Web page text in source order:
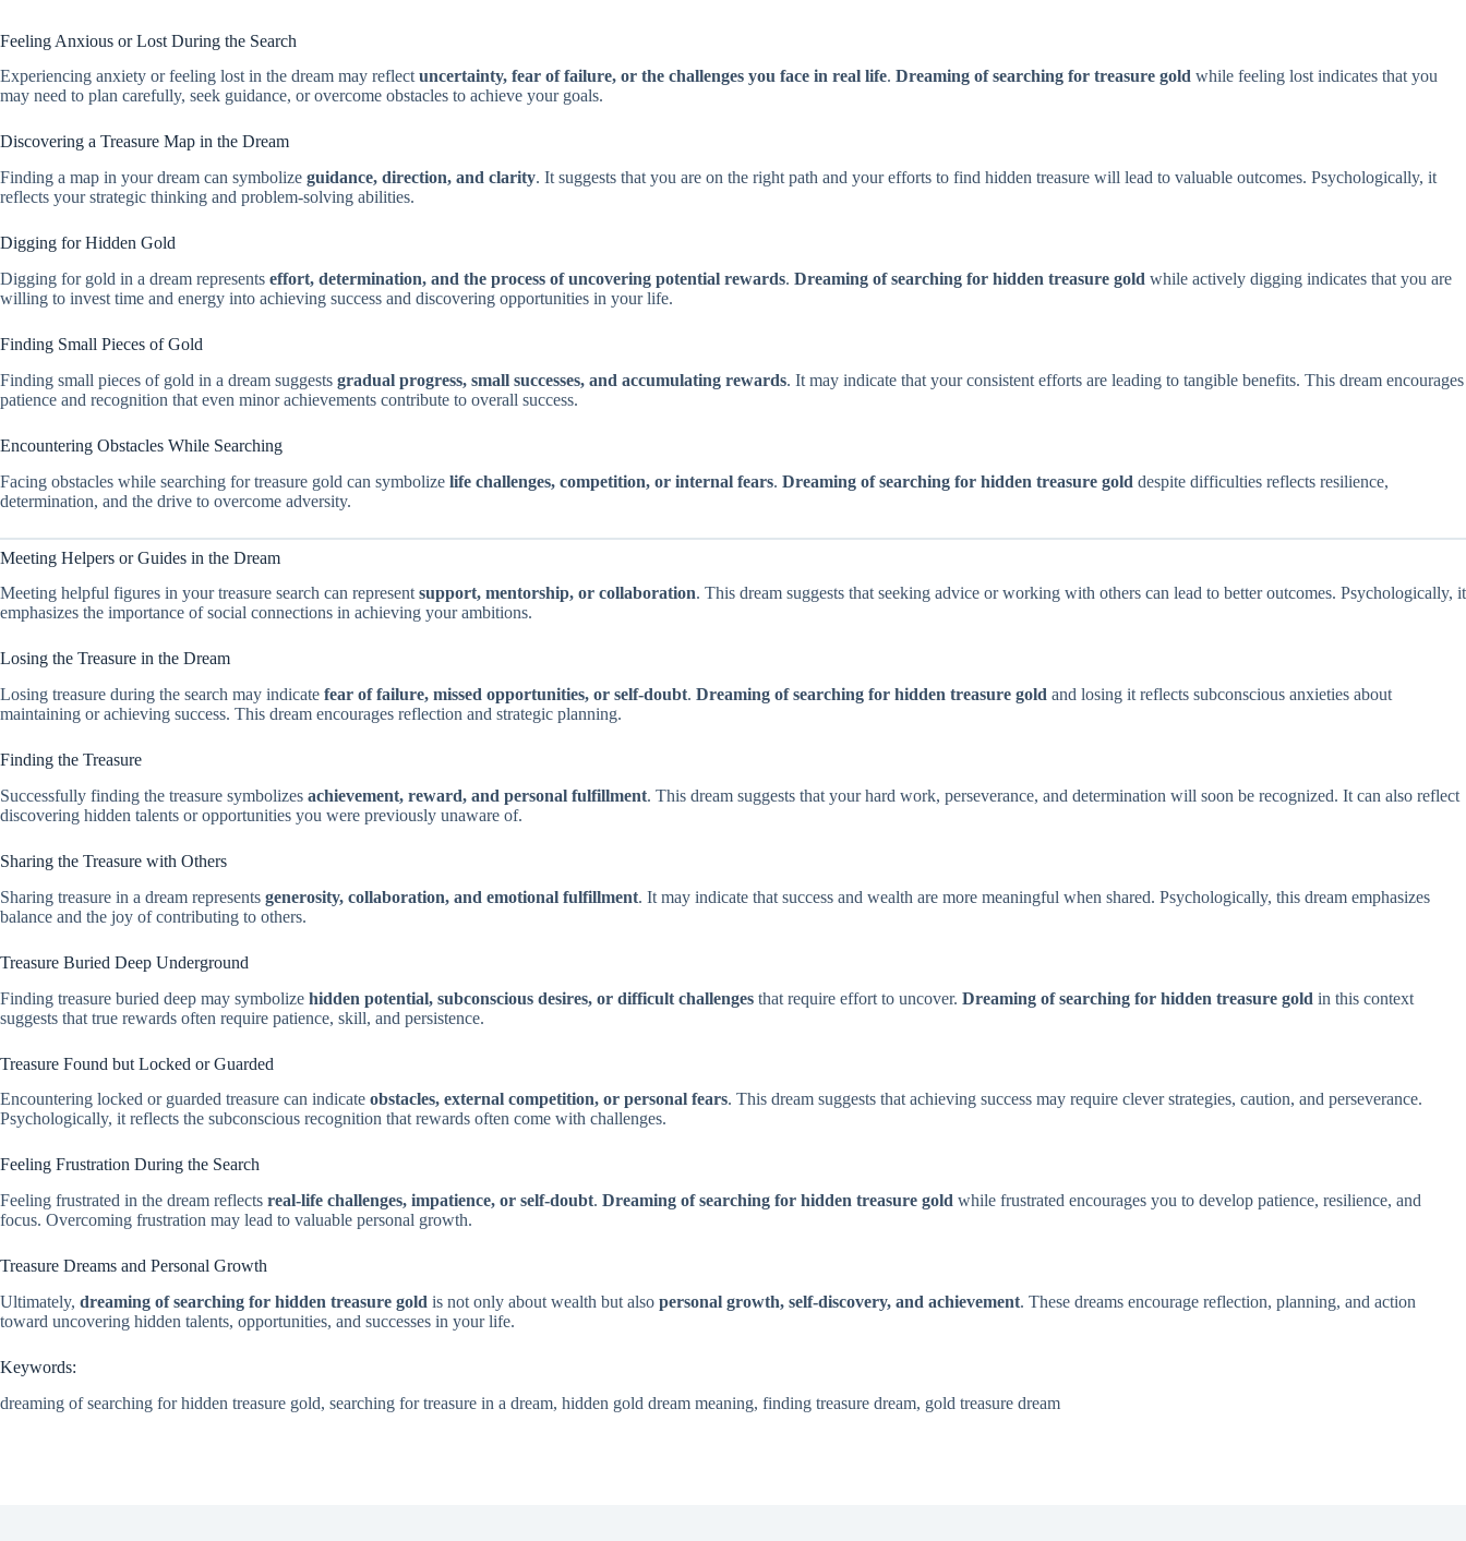
Feeling Anxious or Lost During the Search
Experiencing anxiety or feeling lost in the dream may reflect uncertainty, fear of failure, or the challenges you face in real life. Dreaming of searching for treasure gold while feeling lost indicates that you
may need to plan carefully, seek guidance, or overcome obstacles to achieve your goals.
Discovering a Treasure Map in the Dream
Finding a map in your dream can symbolize guidance, direction, and clarity. It suggests that you are on the right path and your efforts to find hidden treasure will lead to valuable outcomes. Psychologically, it
reflects your strategic thinking and problem-solving abilities.
Digging for Hidden Gold
Digging for gold in a dream represents effort, determination, and the process of uncovering potential rewards. Dreaming of searching for hidden treasure gold while actively digging indicates that you are
willing to invest time and energy into achieving success and discovering opportunities in your life.
Finding Small Pieces of Gold
Finding small pieces of gold in a dream suggests gradual progress, small successes, and accumulating rewards. It may indicate that your consistent efforts are leading to tangible benefits. This dream encourages
patience and recognition that even minor achievements contribute to overall success.
Encountering Obstacles While Searching
Facing obstacles while searching for treasure gold can symbolize life challenges, competition, or internal fears. Dreaming of searching for hidden treasure gold despite difficulties reflects resilience,
determination, and the drive to overcome adversity.
Meeting Helpers or Guides in the Dream
Meeting helpful figures in your treasure search can represent support, mentorship, or collaboration. This dream suggests that seeking advice or working with others can lead to better outcomes. Psychologically, it
emphasizes the importance of social connections in achieving your ambitions.
Losing the Treasure in the Dream
Losing treasure during the search may indicate fear of failure, missed opportunities, or self-doubt. Dreaming of searching for hidden treasure gold and losing it reflects subconscious anxieties about
maintaining or achieving success. This dream encourages reflection and strategic planning.
Finding the Treasure
Successfully finding the treasure symbolizes achievement, reward, and personal fulfillment. This dream suggests that your hard work, perseverance, and determination will soon be recognized. It can also reflect
discovering hidden talents or opportunities you were previously unaware of.
Sharing the Treasure with Others
Sharing treasure in a dream represents generosity, collaboration, and emotional fulfillment. It may indicate that success and wealth are more meaningful when shared. Psychologically, this dream emphasizes
balance and the joy of contributing to others.
Treasure Buried Deep Underground
Finding treasure buried deep may symbolize hidden potential, subconscious desires, or difficult challenges that require effort to uncover. Dreaming of searching for hidden treasure gold in this context
suggests that true rewards often require patience, skill, and persistence.
Treasure Found but Locked or Guarded
Encountering locked or guarded treasure can indicate obstacles, external competition, or personal fears. This dream suggests that achieving success may require clever strategies, caution, and perseverance.
Psychologically, it reflects the subconscious recognition that rewards often come with challenges.
Feeling Frustration During the Search
Feeling frustrated in the dream reflects real-life challenges, impatience, or self-doubt. Dreaming of searching for hidden treasure gold while frustrated encourages you to develop patience, resilience, and
focus. Overcoming frustration may lead to valuable personal growth.
Treasure Dreams and Personal Growth
Ultimately, dreaming of searching for hidden treasure gold is not only about wealth but also personal growth, self-discovery, and achievement. These dreams encourage reflection, planning, and action
toward uncovering hidden talents, opportunities, and successes in your life.
Keywords:
dreaming of searching for hidden treasure gold, searching for treasure in a dream, hidden gold dream meaning, finding treasure dream, gold treasure dream